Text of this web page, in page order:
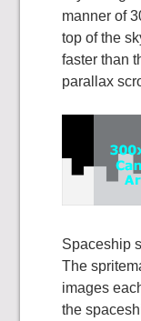
manner of
top of the
faster than
parallax
Spaceship
The
images
the